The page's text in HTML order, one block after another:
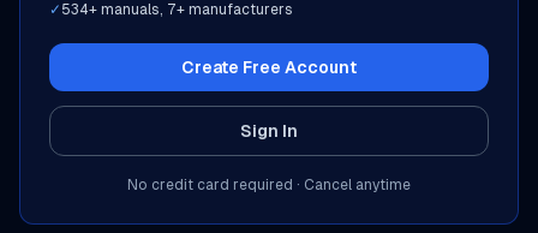
✓ 534+ manuals, 7+ manufacturers
Create Free Account
Sign In
No credit card required · Cancel anytime